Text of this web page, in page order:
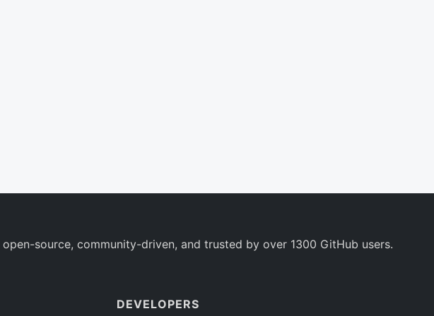
source, community-driven, and trusted by over 1300 GitHub users.
DEVELOPERS